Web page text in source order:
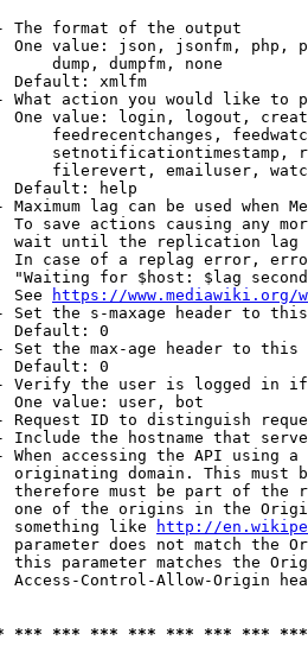
The format of the output
One value: json, jsonfm, php,
dump, dumpfm, none
Default: xmlfm
What action you would like to
One value: login, logout,
feedrecentchanges,
setnotificationtimestamp,
filerevert, emailuser,
Default: help
Maximum lag can be used when
To save actions causing any
wait until the replication
In case of a replag error,
"Waiting for $host: $lag
See
https://www.mediawiki.org/
Set the s-maxage header to
Default: 0
Set the max-age header to
Default: 0
Verify the user is logged in
One value: user, bot
Request ID to distinguish
Include the hostname that
When accessing the API using
originating domain. This must
therefore must be part of the
one of the origins in the
something like
http://
parameter does not match the
this parameter matches the
Access-Control-Allow-Origin
*** *** *** *** *** *** ***